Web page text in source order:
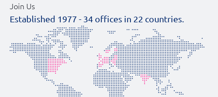
Join Us
Established 1977 - 34 offices in 22 countries.